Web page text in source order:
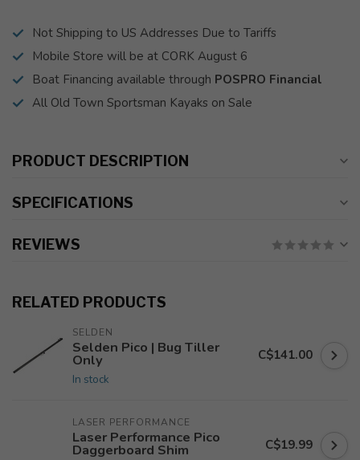
Not Shipping to US Addresses Due to Tariffs
Mobile Store will be at CORK August 6
Boat Financing available through POSPRO Financial
All Old Town Sportsman Kayaks on Sale
PRODUCT DESCRIPTION
SPECIFICATIONS
REVIEWS
RELATED PRODUCTS
SELDEN
Selden Pico | Bug Tiller
Only
In stock
C$141.00
LASER PERFORMANCE
Laser Performance Pico
Daggerboard Shim C$19.99